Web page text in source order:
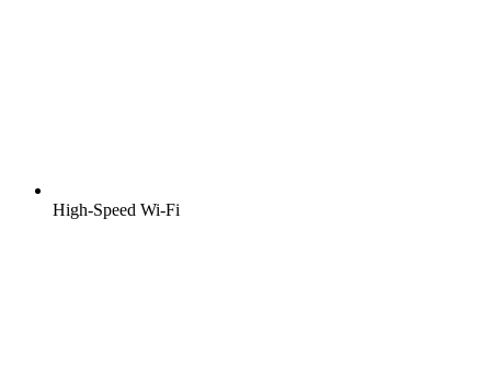
High-Speed Wi-Fi